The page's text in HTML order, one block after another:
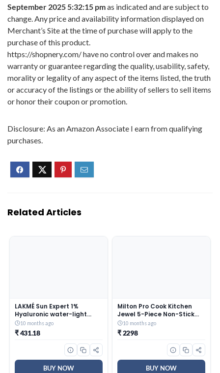
September 2025 5:32:15 pmas indicated and are subject to
change. Any price and availability information displayed on
Merchant’s Site at the time of purchase will apply to the
purchase of this product.
https://shopnery.com/ have no control over and makes no
warranty or guarantee regarding the quality, usability, safety,
morality or legality of any aspect of the items listed, the truth
or accuracy of the listings or the ability of sellers to sell items
or honor their coupon or promotion.
Disclosure: As an Amazon Associate I earn from qualifying
purchases.
Related Articles
LAKMÉ Sun Expert 1%
Hyaluronic water-light
Sunscreen gel SPF 50
Pa++++ Best for Oily Skin |
Even toned & Glowing Skin |
Non-Sticky| Helps reduce
pigmentation | UVA/B
Protection, No White Cast
10 months ago
₹ 431.18
BUY NOW
Milton Pro Cook Kitchen
Jewel 5-Piece Non-Stick
Cookware Set Peach &
Ernesto Inner Stainless
Steel Jr. Casserole Set of 3
Grey, Stackable & Easy
10 months ago
₹ 2298
BUY NOW